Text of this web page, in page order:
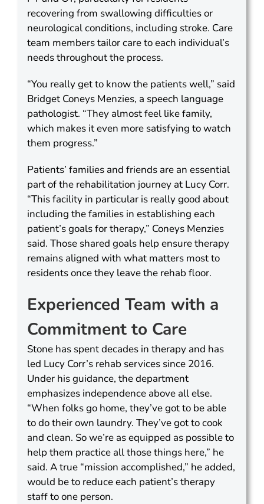
recovering from swallowing difficulties or
neurological conditions, including stroke. Care
team members tailor care to each individual’s
needs throughout the process.
“You really get to know the patients well,” said
Bridget Coneys Menzies, a speech language
pathologist. “They almost feel like family,
which makes it even more satisfying to watch
them progress.”
Patients’ families and friends are an essential
part of the rehabilitation journey at Lucy Corr.
“This facility in particular is really good about
including the families in establishing each
patient’s goals for therapy,” Coneys Menzies
said. Those shared goals help ensure therapy
remains aligned with what matters most to
residents once they leave the rehab floor.
Experienced Team with a
Commitment to Care
Stone has spent decades in therapy and has
led Lucy Corr’s rehab services since 2016.
Under his guidance, the department
emphasizes independence above all else.
“When folks go home, they’ve got to be able
to do their own laundry. They’ve got to cook
and clean. So we’re as equipped as possible to
help them practice all those things here,” he
said. A true “mission accomplished,” he added,
would be to reduce each patient’s therapy
staff to one person.